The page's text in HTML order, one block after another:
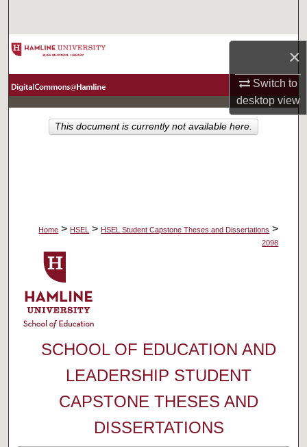
×
Switch to
desktopview
Browse Collections
About
Home > HSEL > HSEL Student Capstone Theses and Dissertations >
2098
SCHOOL OF EDUCATION AND
LEADERSHIP STUDENT
CAPSTONE THESES AND
DISSERTATIONS
This document is currently not available here.